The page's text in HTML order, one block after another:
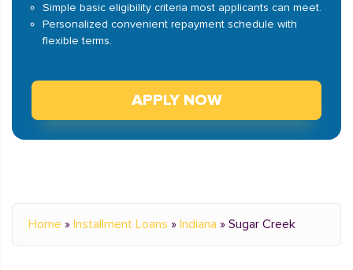
Simple basic eligibility criteria most applicants can meet.
Personalized convenient repayment schedule with
flexible terms.
APPLY NOW
Home » Installment Loans » Indiana » Sugar Creek